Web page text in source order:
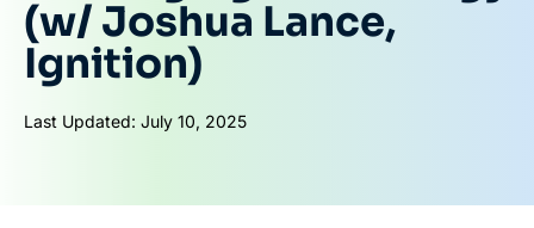
(w/ Joshua Lance,
Ignition)
Last Updated: July 10, 2025